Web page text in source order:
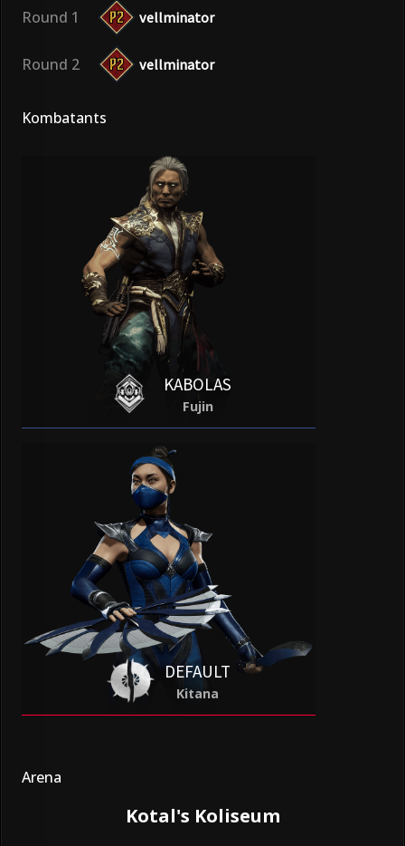
Round 1 vellminator
Round 2 vellminator
Kombatants
KABOLAS
Fujin
DEFAULT
Kitana
Arena
Kotal's Koliseum